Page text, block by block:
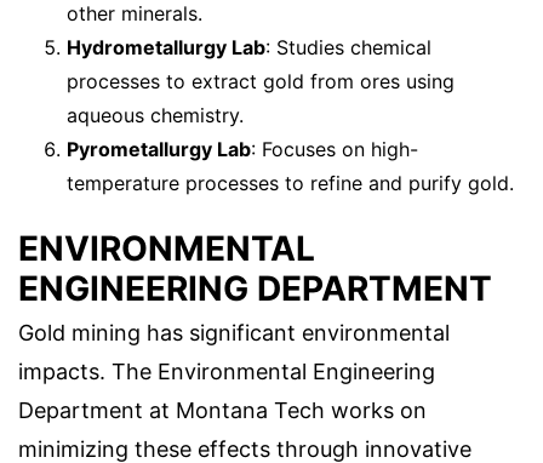
other minerals.
Hydrometallurgy Lab: Studies chemical
processes to extract gold from ores using
aqueous chemistry.
Pyrometallurgy Lab: Focuses on high-
temperature processes to refine and purify gold.
ENVIRONMENTAL
ENGINEERING DEPARTMENT
Gold mining has significant environmental
impacts. The Environmental Engineering
Department at Montana Tech works on
minimizing these effects through innovative